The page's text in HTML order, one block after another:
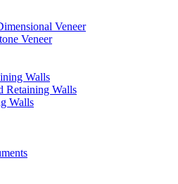
Veneer
Veneer
Walls
Retaining Walls
Walls